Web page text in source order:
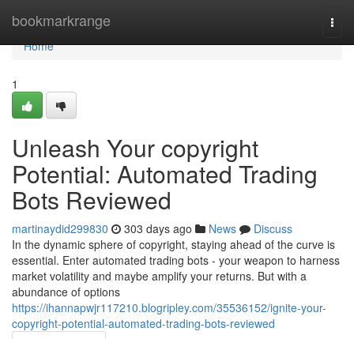
bookmarkrange
Home
Home
1
Unleash Your copyright
Potential: Automated Trading
Bots Reviewed
martinaydid299830 303 days ago News
Discuss
In the dynamic sphere of copyright, staying ahead of the curve is
essential. Enter automated trading bots - your weapon to harness
market volatility and maybe amplify your returns. But with a
abundance of options
https://ihannapwjr117210.blogripley.com/35536152/ignite-your-
copyright-potential-automated-trading-bots-reviewed